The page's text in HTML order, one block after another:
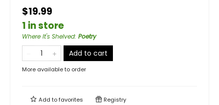
$19.99
1 in store
Where It's Shelved: Poetry
Add to cart
More available to order
Add tofavorites Registry